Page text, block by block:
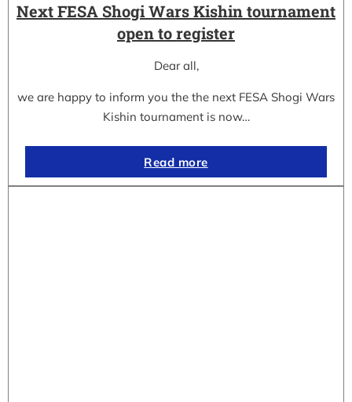
Next FESA Shogi Wars Kishin tournament
open to register
Dear all,
we are happy to inform you the the next FESA Shogi Wars
Kishin tournament is now…
Read more